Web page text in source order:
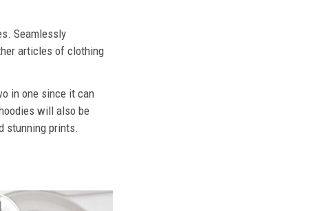
Seamlessly
articles of clothing
in one since it can
will also be
stunning prints.